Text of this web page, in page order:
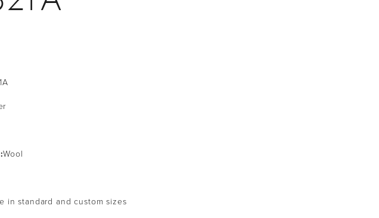
Wool
in standard and custom sizes